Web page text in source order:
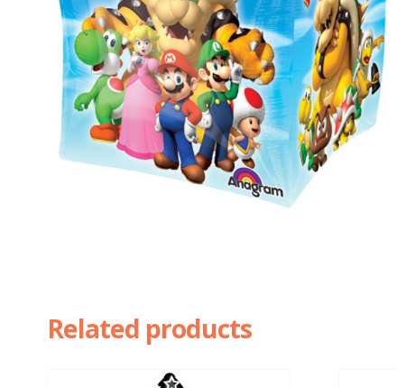
Related products